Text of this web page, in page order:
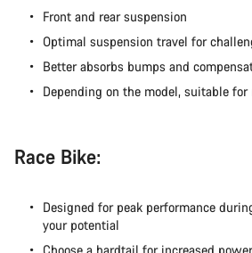
Front and rear suspension
Optimal suspension travel for
Better absorbs bumps and
Depending on the model, suitable for
Race Bike:
Designed for peak performance
your potential
Do you need help?